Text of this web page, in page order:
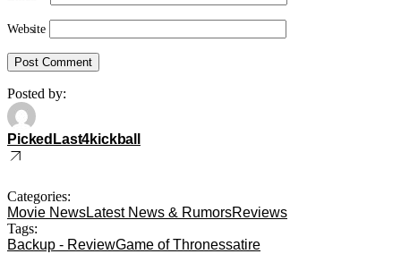
Website
Posted by:
PickedLast4kickball
Categories:
Movie NewsLatest News & RumorsReviews
Tags:
Backup - ReviewGame of Thronessatire